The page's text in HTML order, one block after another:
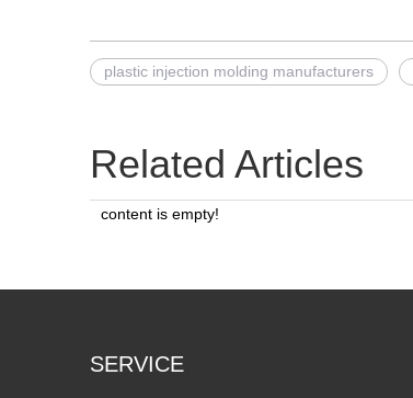
plastic injection molding manufacturers
Related Articles
content is empty!
SERVICE